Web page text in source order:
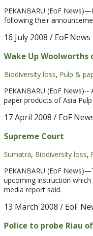
PEKANBARU (EoF
following their
16 July 2008 / EoF News
Wake Up Woolworths
Biodiversity loss, Pulp &
PEKANBARU (EoF
paper products of Asia
17 April 2008 / EoF
Supreme Court
Sumatra, Biodiversity loss,
PEKANBARU (EoF
upcoming instruction
media report said.
13 March 2008 / EoF
Police to probe Riau